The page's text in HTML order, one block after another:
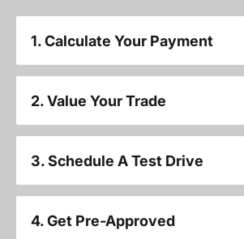
1. Calculate Your Payment
2. Value Your Trade
3. Schedule A Test Drive
4. Get Pre-Approved